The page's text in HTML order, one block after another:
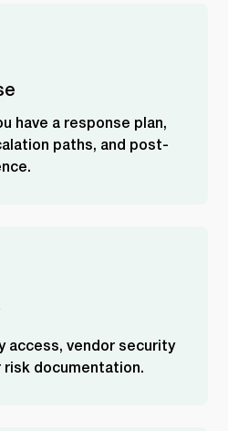
have a response plan,
paths, and post-
access, vendor security
risk documentation.